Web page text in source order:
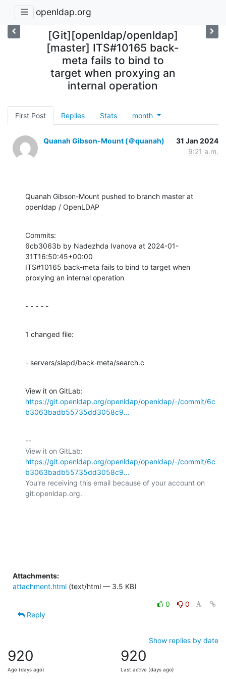
openldap.org
[Git][openldap/openldap]
[master] ITS#10165 back-
meta fails to bind to
target when proxying an
internal operation
First Post Replies Stats month
Quanah Gibson-Mount (＠quanah)
31 Jan 2024
9:21 a.m.
Quanah Gibson-Mount pushed to branch master at
openldap / OpenLDAP
Commits:
6cb3063b by Nadezhda Ivanova at 2024-01-
31T16:50:45+00:00
ITS#10165 back-meta fails to bind to target when
proxying an internal operation
- - - - -
1 changed file:
- servers/slapd/back-meta/search.c
https://git.openldap.org/openldap/openldap/-/commit/6c
b3063badb55735dd3058c9...
--
https://git.openldap.org/openldap/openldap/-/commit/6c
b3063badb55735dd3058c9...
You're receiving this email because of your account on
git.openldap.org.
Attachments:
attachment.html (text/html — 3.5 KB)
0
0
Reply
Show replies by date
920
Age (days ago)
920
Last active (days ago)